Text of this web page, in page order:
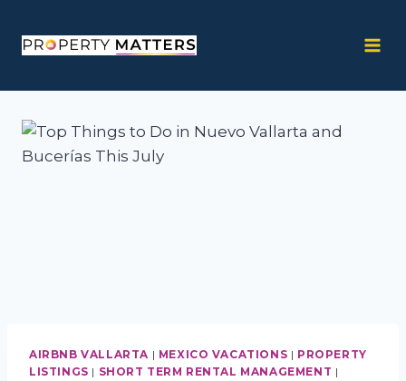
content
AIRBNB VALLARTA | MEXICO VACATIONS | PROPERTY
LISTINGS | SHORT TERM RENTAL MANAGEMENT |